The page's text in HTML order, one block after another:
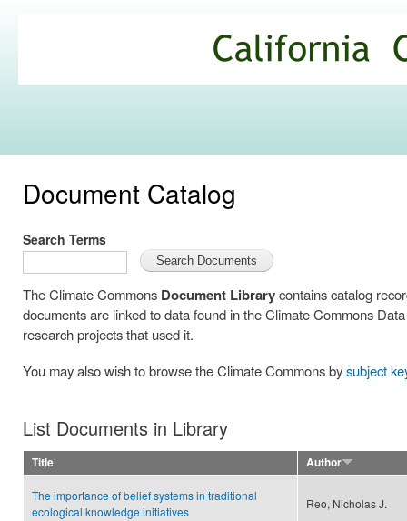
Commons
Document Catalog
Search Terms
The Climate Commons Document Librarycontains catalog
documents are linked to data found in the Climate Commons
research projects that used it.
You may also wish to browse the Climate Commons bysubject
List Documents in Library
Title Author
The importance of belief systems in traditional
ecological knowledge initiatives
Reo, Nicholas J.